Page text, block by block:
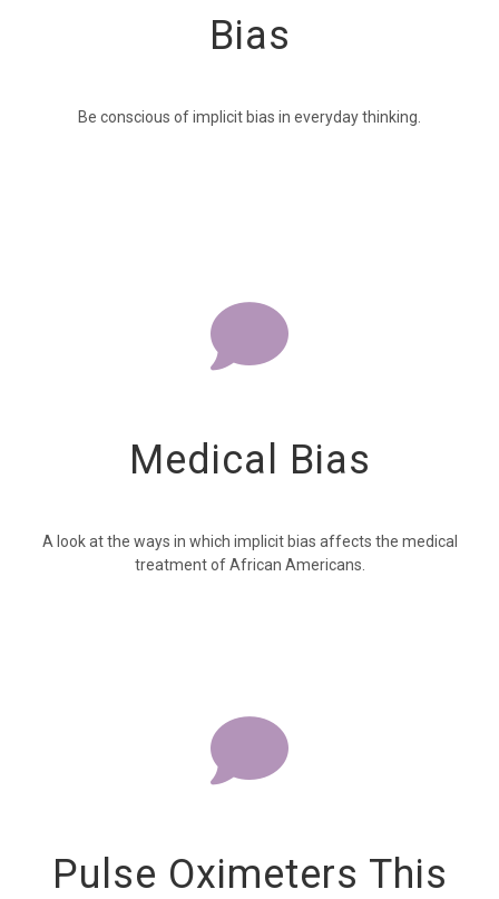
Bias
Be conscious of implicit bias in everyday thinking.
Medical Bias
A look at the ways in which implicit bias affects the medical
treatment of African Americans.
Pulse Oximeters This